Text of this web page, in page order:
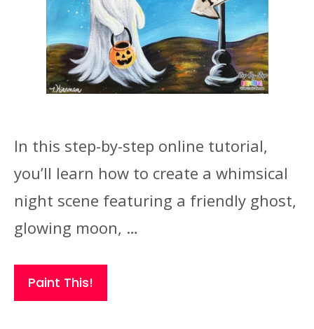
In this step-by-step online tutorial,
you’ll learn how to create a whimsical
night scene featuring a friendly ghost,
glowing moon, …
Paint This!